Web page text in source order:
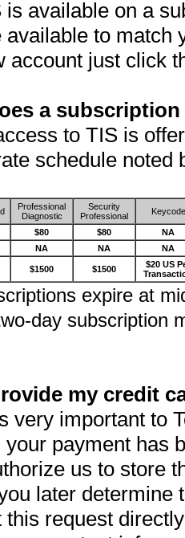
available on a
available to match
account just click
a
to TIS is
schedule noted
Professional
Diagnostic
Security
Professional
Keycode
$80 $80
NA
NA NA NA
$1500 $1500
$20 US
expire at
day subscription
my credit
very important to
payment has
us to store
later determine
this request